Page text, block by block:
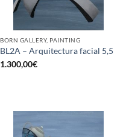
BORN GALLERY, PAINTING
BL2A – Arquitectura facial 5,5
1.300,00€